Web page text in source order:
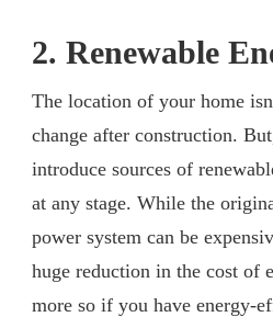
2. Renewable
The location of your home
change after construction.
introduce sources of
at any stage. While the
power system can be
huge reduction in the cost of
more so if you have energy-